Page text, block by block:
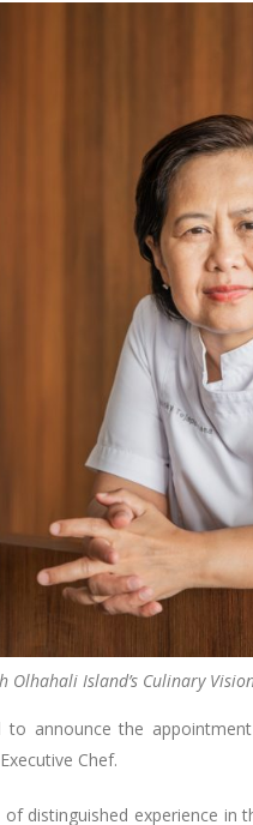
Olhahali Island’s Culinary
to announce the
Chef.
distinguished experience